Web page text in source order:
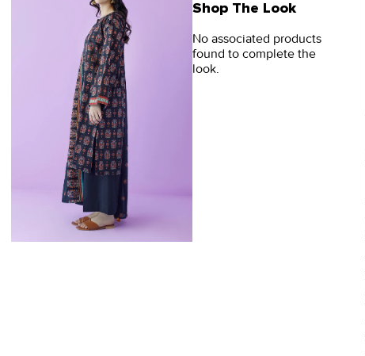
Shop The Look
No associated products
found to complete the
look.